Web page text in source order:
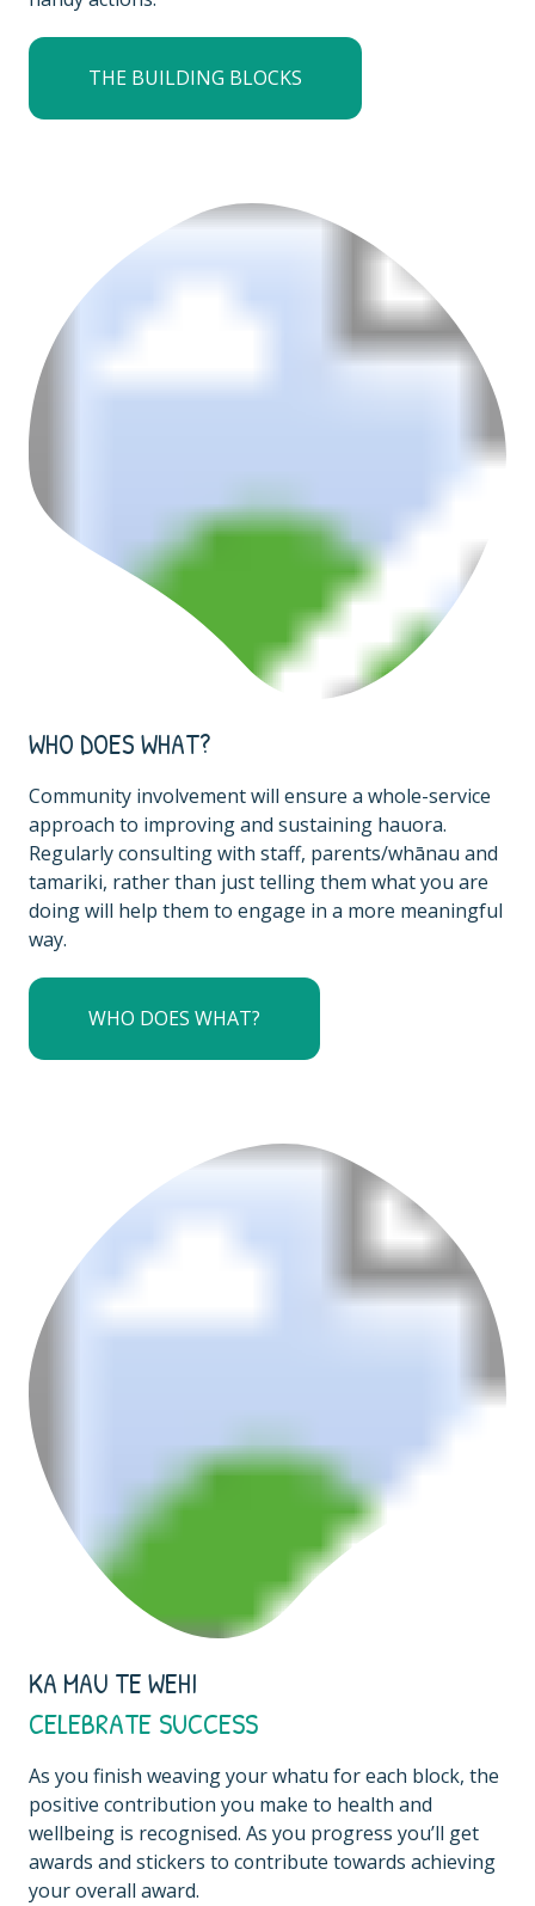
THE BUILDING BLOCKS
WHO DOES WHAT?
Community involvement will ensure a whole-service
approach to improving and sustaining hauora.
Regularly consulting with staff, parents/whānau and
tamariki, rather than just telling them what you are
doing will help them to engage in a more meaningful
way.
WHO DOES WHAT?
KA MAU TE WEHI
CELEBRATE SUCCESS
As you finish weaving your whatu for each block, the
positive contribution you make to health and
wellbeing is recognised. As you progress you’ll get
awards and stickers to contribute towards achieving
your overall award.